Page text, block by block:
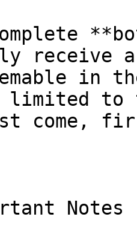
receive a
in
limited
come,
Notes